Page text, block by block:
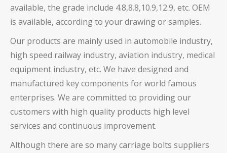
available, the grade include 4.8,8.8,10.9,12.9, etc. OEM
is available, according to your drawing or samples.
Our products are mainly used in automobile industry,
high speed railway industry, aviation industry, medical
equipment industry, etc. We have designed and
manufactured key components for world famous
enterprises. We are committed to providing our
customers with high quality products high level
services and continuous improvement.
Although there are so manycarriage bolts suppliers